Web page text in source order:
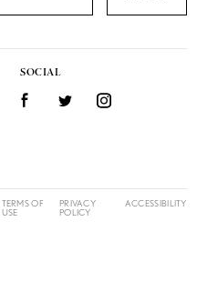
SOCIAL
FacebookTwitter Instagram
TERMS OF
USE
PRIVACY
POLICY
ACCESSIBILITY